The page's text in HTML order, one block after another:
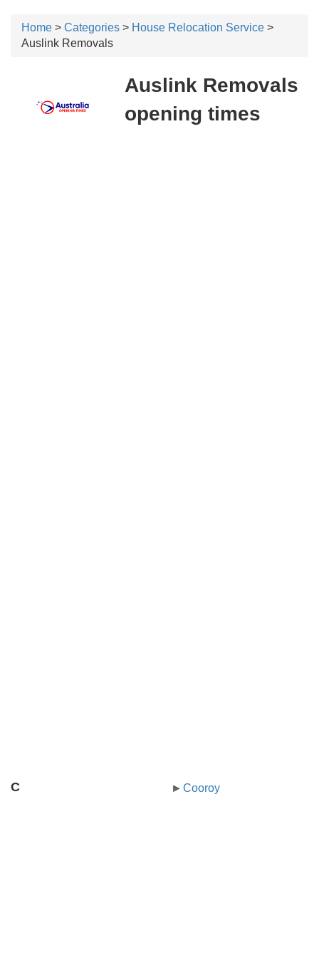
Home > Categories > House Relocation Service >
Auslink Removals
Auslink Removals
opening times
C Cooroy